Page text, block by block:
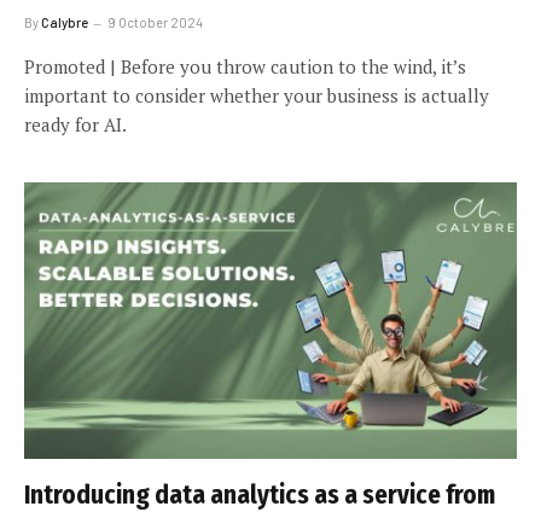
ByCalybre 9 October 2024
Promoted | Before you throw caution to the wind, it’s
important to consider whether your business is actually
ready for AI.
Introducing data analytics as a service from